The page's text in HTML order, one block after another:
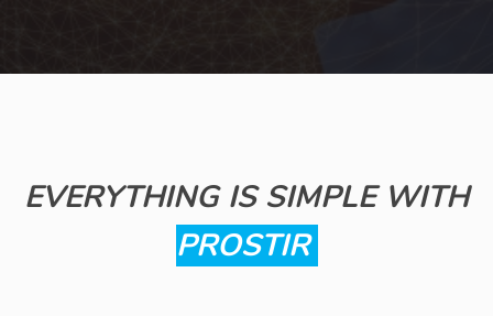
EVERYTHING IS SIMPLE WITH
PROSTIR